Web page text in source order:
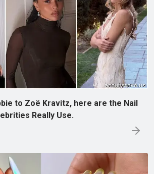
to Zoë Kravitz, here are the Nail
Really Use.